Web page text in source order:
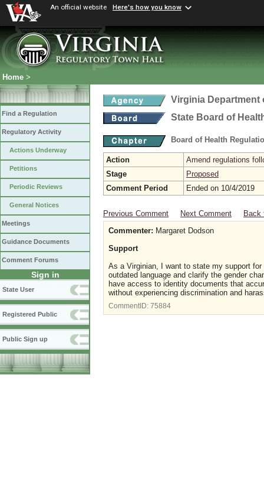
An official website Here's how you know
Home >
Find a Regulation
Regulatory Activity
Actions Underway
Petitions
Periodic Reviews
General Notices
Meetings
Guidance Documents
Comment Forums
Sign in
State User
Registered Public
Public Sign up
Virginia Department
State Board of
Board of Health
Action
Amend regulations
Stage
Proposed
Comment Period
Ended on 10/4/2019
Previous Comment Next Comment
Back
Commenter: Margaret Dodson
Support
As a Virginian, I want to state my support
outdated language and clarify the gender
have access to identity documents that
without experiencing discrimination and
CommentID: 75884